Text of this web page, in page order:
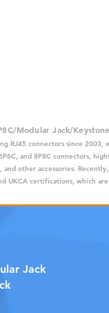
Modular Jack/
RJ45 connectors since
and 8P8C connectors,
and other accessories.
UKCA certifications, which
Jack